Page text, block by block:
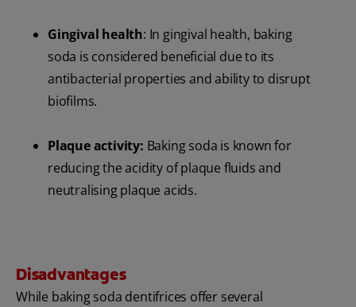
Gingival health: In gingival health, baking
soda is considered beneficial due to its
antibacterial properties and ability to disrupt
biofilms.
Plaque activity: Baking soda is known for
reducing the acidity of plaque fluids and
neutralising plaque acids.
Disadvantages
While baking soda dentifrices offer several